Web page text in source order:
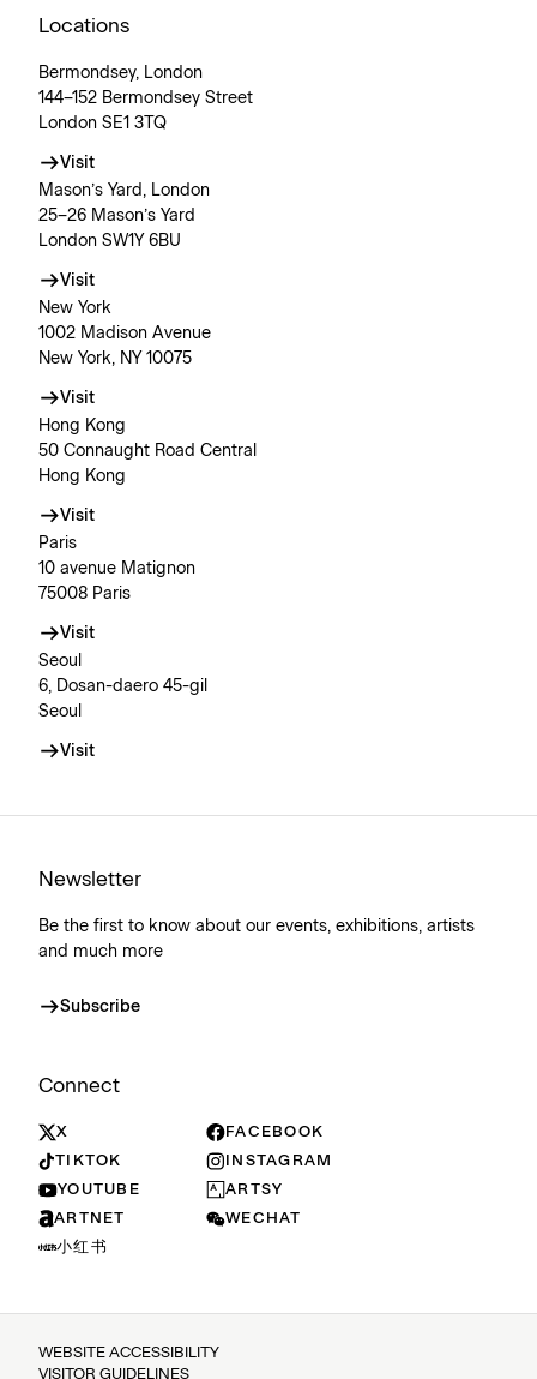
Locations
Bermondsey, London
144–152 Bermondsey Street
London SE1 3TQ
Visit
Mason’s Yard, London
25–26 Mason’s Yard
London SW1Y 6BU
Visit
New York
1002 Madison Avenue
New York, NY 10075
Visit
Hong Kong
50 Connaught Road Central
Hong Kong
Visit
Paris
10 avenue Matignon
75008 Paris
Visit
Seoul
6, Dosan-daero 45-gil
Seoul
Visit
Newsletter
Be the first to know about our events, exhibitions, artists
and much more
Subscribe
Connect
X
FACEBOOK
TIKTOK
INSTAGRAM
YOUTUBE
ARTSY
ARTNET
WECHAT
小红书
WEBSITE ACCESSIBILITY
VISITOR GUIDELINES